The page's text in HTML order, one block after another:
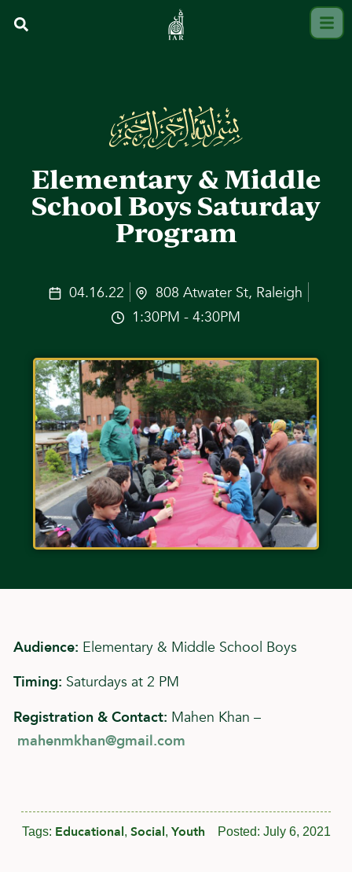
Elementary & Middle
School Boys Saturday
Program
04.16.22
808 Atwater St, Raleigh
1:30PM - 4:30PM
Audience: Elementary & Middle School Boys
Timing: Saturdays at 2 PM
Registration & Contact: Mahen Khan –
mahenmkhan@gmail.com
Tags: Educational, Social, Youth Posted: July 6, 2021